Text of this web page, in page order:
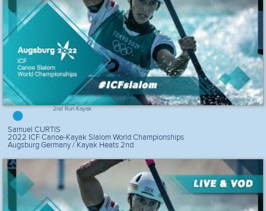
2nd Run Kayak
Samuel CURTIS
2022 ICF Canoe-Kayak Slalom World Championships
Augsburg Germany / Kayak Heats 2nd